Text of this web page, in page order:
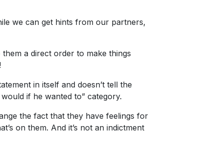
we can get hints from our partners,
a direct order to make things
in itself and doesn’t tell the
if he wanted to” category.
the fact that they have feelings for
on them. And it’s not an indictment